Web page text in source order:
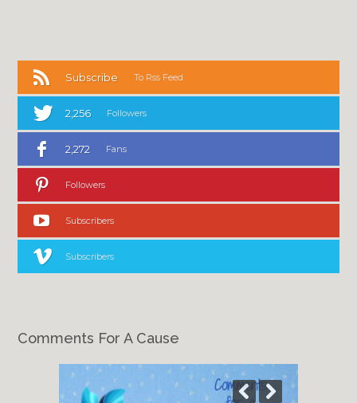
Subscribe To Rss Feed
2,256 Followers
2,272 Fans
Followers
Subscribers
Subscribers
Comments For A Cause